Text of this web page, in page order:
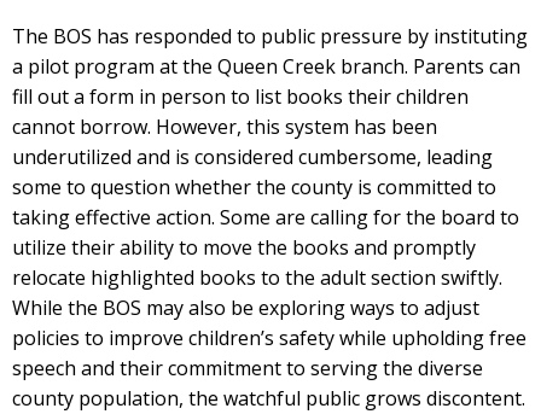
The BOS has responded to public pressure by instituting
a pilot program at the Queen Creek branch. Parents can
fill out a form in person to list books their children
cannot borrow. However, this system has been
underutilized and is considered cumbersome, leading
some to question whether the county is committed to
taking effective action. Some are calling for the board to
utilize their ability to move the books and promptly
relocate highlighted books to the adult section swiftly.
While the BOS may also be exploring ways to adjust
policies to improve children’s safety while upholding free
speech and their commitment to serving the diverse
county population, the watchful public grows discontent.